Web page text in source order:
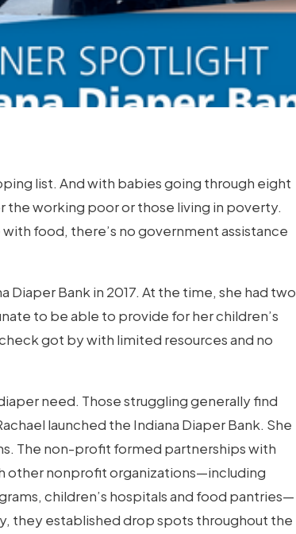
list. And with babies going through eight
the working poor or those living in poverty.
food, there’s no government assistance
Bank in 2017. At the time, she had two
to be able to provide for her children’s
got by with limited resources and no
need. Those struggling generally find
launched the Indiana Diaper Bank. She
The non-profit formed partnerships with
other nonprofit organizations—including
children’s hospitals and food pantries—
they established drop spots throughout the